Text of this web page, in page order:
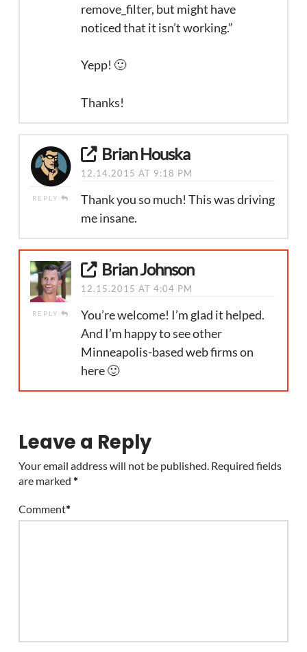
remove_filter, but might have
noticed that it isn’t working.”
Yepp! 🙂
Thanks!
REPLY
Brian Houska
12.14.2015 AT 9:18 PM
Thank you so much! This was driving
me insane.
REPLY
Brian Johnson
12.15.2015 AT 4:04 PM
You’re welcome! I’m glad it helped.
And I’m happy to see other
Minneapolis-based web firms on
here 🙂
Leave a Reply
Your email address will not be published. Required fields
are marked *
Comment*